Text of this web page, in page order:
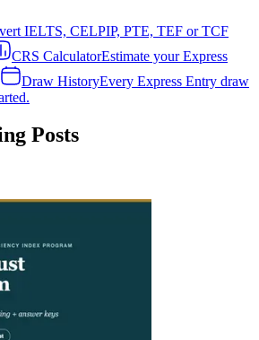
IELTS, CELPIP, PTE, TEF or TCF
CRS CalculatorEstimate your Express
Draw HistoryEvery Express Entry draw
Posts